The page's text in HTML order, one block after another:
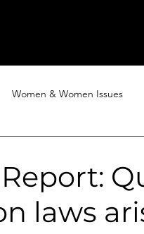
Women & Women Issues
laws